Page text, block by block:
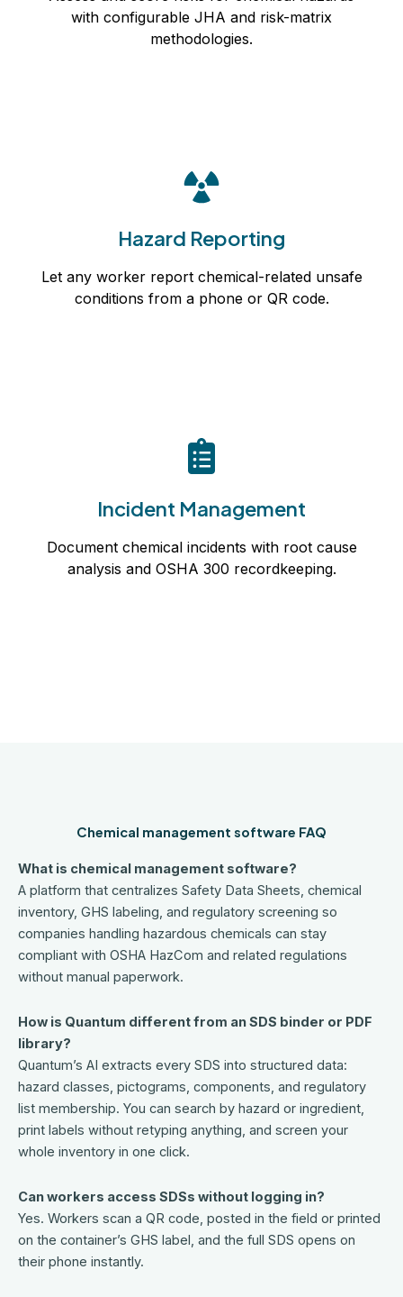
with configurable JHA and risk-matrix
methodologies.
Learn more
Hazard Reporting
Let any worker report chemical-related unsafe
conditions from a phone or QR code.
Hazard Reporting
conditions from a phone or QR code.
Learn more
Incident Management
Document chemical incidents with root cause
analysis and OSHA 300 recordkeeping.
Incident Management
analysis and OSHA 300 recordkeeping.
Learn more
Chemical management software FAQ
What is chemical management software?
A platform that centralizes Safety Data Sheets, chemical
inventory, GHS labeling, and regulatory screening so
companies handling hazardous chemicals can stay
compliant with OSHA HazCom and related regulations
without manual paperwork.
How is Quantum different from an SDS binder or PDF
library?
Quantum’s AI extracts every SDS into structured data:
hazard classes, pictograms, components, and regulatory
list membership. You can search by hazard or ingredient,
print labels without retyping anything, and screen your
whole inventory in one click.
Can workers access SDSs without logging in?
Yes. Workers scan a QR code, posted in the field or printed
on the container’s GHS label, and the full SDS opens on
their phone instantly.